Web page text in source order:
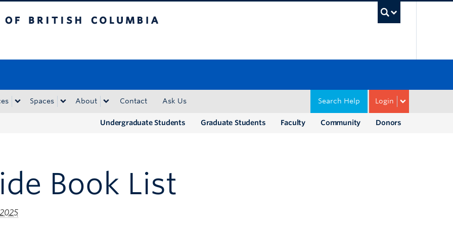
Spaces About Contact Login
Ask Us Search Help
Donors
Community
Faculty
Graduate Students
Undergraduate Students
Book List